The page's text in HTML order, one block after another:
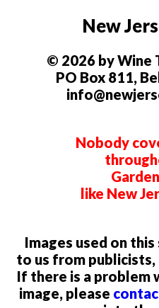
New
© 2026 by Wine
PO Box 811,
Nobody
like New
Images used on
to us from publicists,
If there is a problem
image, please